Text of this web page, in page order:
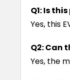
Q1: Is
Yes, this
Q2: Can
Yes, the